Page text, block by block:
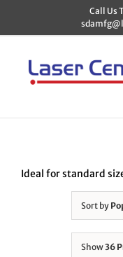
content
Call Us
Ideal for standard
Sort by
Show36